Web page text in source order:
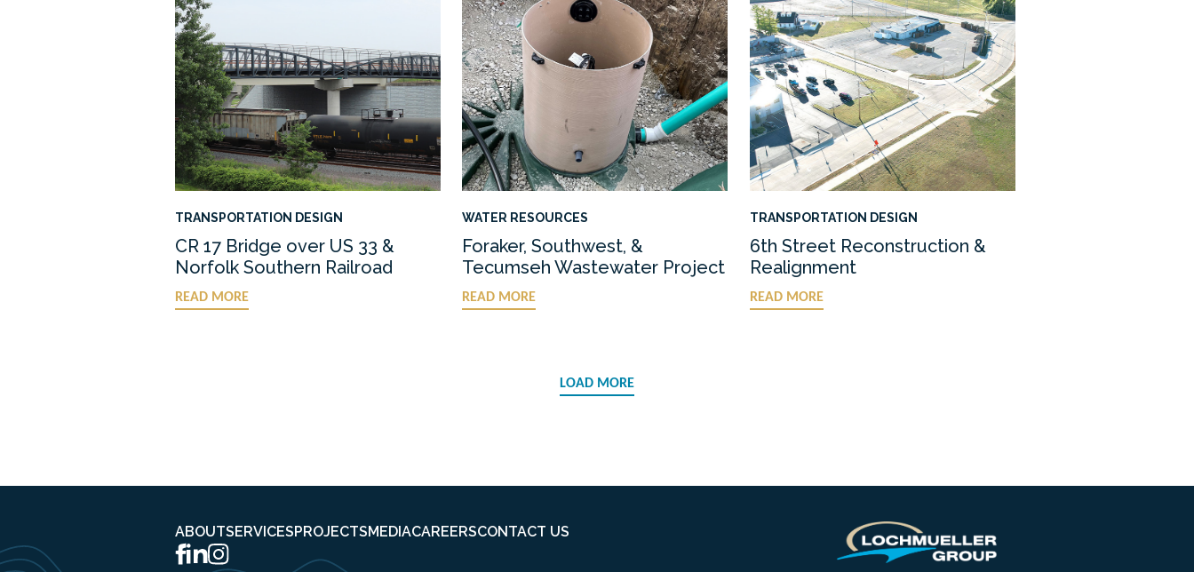
TRANSPORTATION DESIGN
CR 17 Bridge over US 33 &
Norfolk Southern Railroad
READ MORE
WATER RESOURCES
Foraker, Southwest, &
Tecumseh Wastewater Project
READ MORE
TRANSPORTATION DESIGN
6th Street Reconstruction &
Realignment
READ MORE
LOAD MORE
ABOUTSERVICESPROJECTSMEDIACAREERSCONTACT US